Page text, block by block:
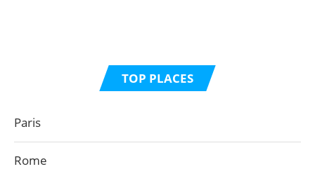
TOP PLACES
Paris
Rome